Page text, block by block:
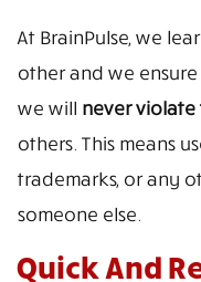
At BrainPulse, we
other and we
we will never
others. This means
trademarks, or any
someone else.
Quick And